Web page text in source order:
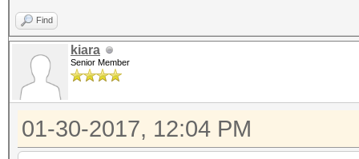
Find
kiara
Senior Member
01-30-2017, 12:04 PM